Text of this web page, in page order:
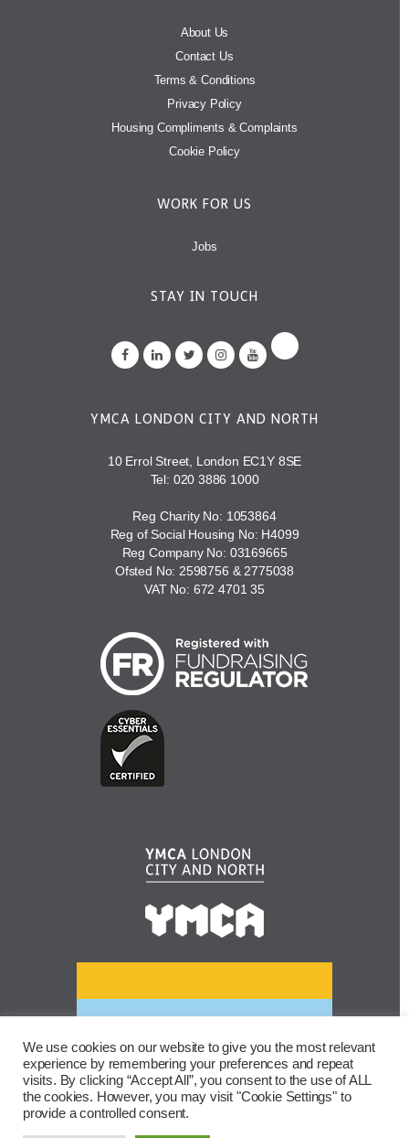
About Us
Contact Us
Terms & Conditions
Privacy Policy
Housing Compliments & Complaints
Cookie Policy
WORK FOR US
Jobs
STAY IN TOUCH
YMCA LONDON CITY AND NORTH
10 Errol Street, London EC1Y 8SE
Tel: 020 3886 1000
Reg Charity No: 1053864
Reg of Social Housing No: H4099
Reg Company No: 03169665
Ofsted No: 2598756 & 2775038
VAT No: 672 4701 35
We use cookies on our website to give you the most relevant
experience by remembering your preferences and repeat
visits. By clicking “Accept All”, you consent to the use of ALL
the cookies. However, you may visit "Cookie Settings" to
provide a controlled consent.